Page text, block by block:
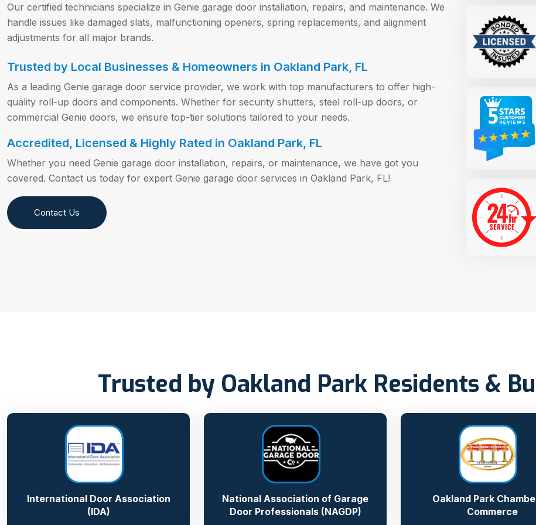
Our certified technicians specialize in Genie garage door installation, repairs, and maintenance. We
handle issues like damaged slats, malfunctioning openers, spring replacements, and alignment
adjustments for all major brands.
Trusted by Local Businesses & Homeowners in Oakland Park, FL
As a leading Genie garage door service provider, we work with top manufacturers to offer high-
quality roll-up doors and components. Whether for security shutters, steel roll-up doors, or
commercial Genie doors, we ensure top-tier solutions tailored to your needs.
Accredited, Licensed & Highly Rated in Oakland Park, FL
Whether you need Genie garage door installation, repairs, or maintenance, we have got you
covered. Contact us today for expert Genie garage door services in Oakland Park, FL!
Contact Us
Trusted by Oakland Park Residents &
International Door Association
(IDA)
National Association of Garage
Door Professionals (NAGDP)
Oakland Park
Commerce